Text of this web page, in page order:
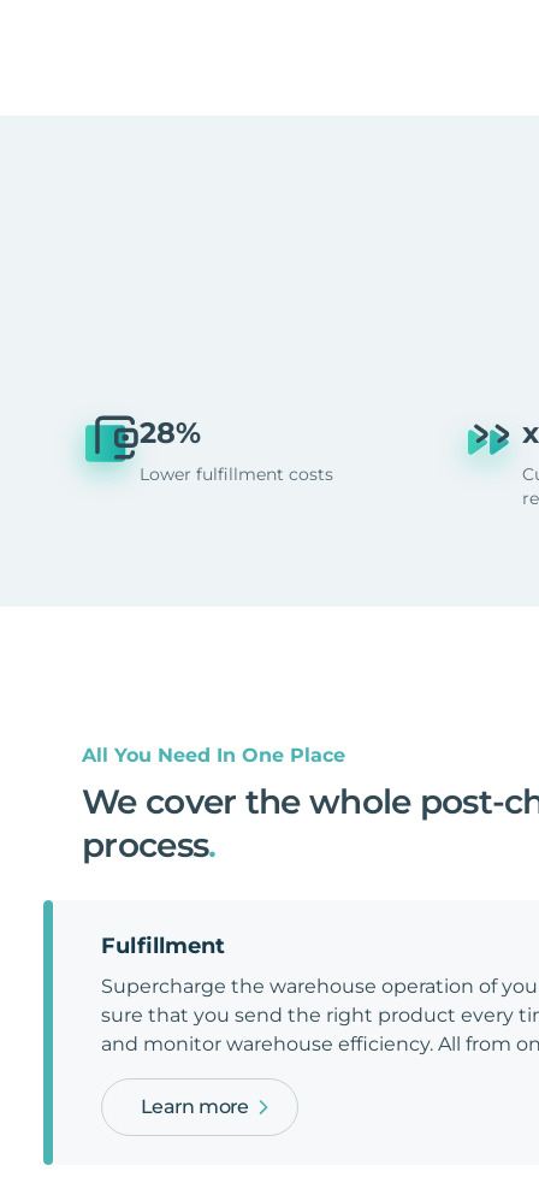
28%
Lower fulfillment costs
All You Need In One Place
We cover the whole post-
process.
Fulfillment
Supercharge the warehouse operation of
sure that you send the right product every
and monitor warehouse efficiency. All from
Learn more